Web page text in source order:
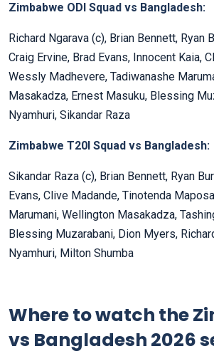
Zimbabwe ODI Squad vs Bangladesh:
Richard Ngarava (c), Brian Bennett, Ryan
Craig Ervine, Brad Evans, Innocent Kaia,
Wessly Madhevere, Tadiwanashe
Masakadza, Ernest Masuku, Blessing
Nyamhuri, Sikandar Raza
Zimbabwe T20I Squad vs Bangladesh:
Sikandar Raza (c), Brian Bennett, Ryan
Evans, Clive Madande, Tinotenda
Marumani, Wellington Masakadza,
Blessing Muzarabani, Dion Myers,
Nyamhuri, Milton Shumba
Where to watch the
vs Bangladesh 2026